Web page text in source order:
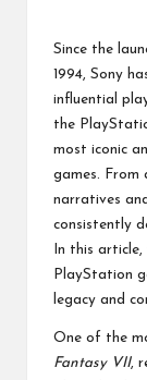
Since the
1994, Sony
influential
the
most iconic
games. From
narratives
consistently
In this
PlayStation
legacy and
One of the
Fantasy VII,